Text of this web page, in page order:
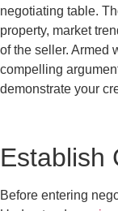
negotiating table.
property, market
of the seller. Armed
compelling
demonstrate your
Establish
Before entering